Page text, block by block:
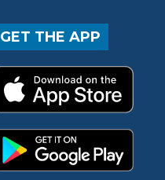
GET THE APP